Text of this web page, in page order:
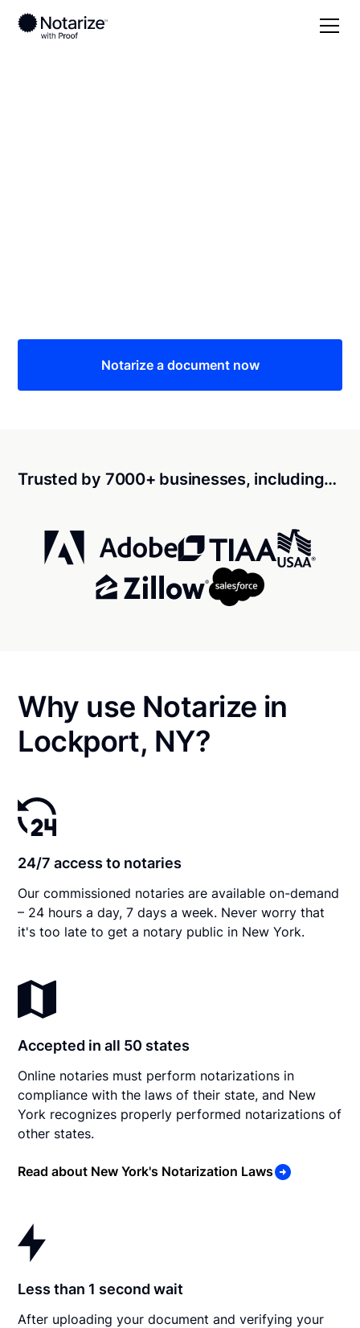
Notarize a document now
Trusted by 7000+ businesses, including…
Why use Notarize in
Lockport, NY?
24/7 access to notaries
Our commissioned notaries are available on-demand
– 24 hours a day, 7 days a week. Never worry that
it's too late to get a notary public in New York.
Accepted in all 50 states
Online notaries must perform notarizations in
compliance with the laws of their state, and New
York recognizes properly performed notarizations of
other states.
Read about New York's Notarization Laws
Less than 1 second wait
After uploading your document and verifying your